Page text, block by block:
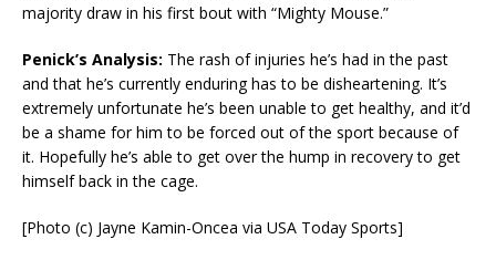
majority draw in his first bout with “Mighty Mouse.”
Penick’s Analysis: The rash of injuries he’s had in the past
and that he’s currently enduring has to be disheartening. It’s
extremely unfortunate he’s been unable to get healthy, and it’d
be a shame for him to be forced out of the sport because of
it. Hopefully he’s able to get over the hump in recovery to get
himself back in the cage.
[Photo (c) Jayne Kamin-Oncea via USA Today Sports]